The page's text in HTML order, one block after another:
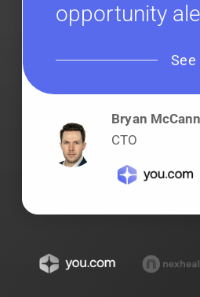
opportunity
See
Bryan McCann
CTO